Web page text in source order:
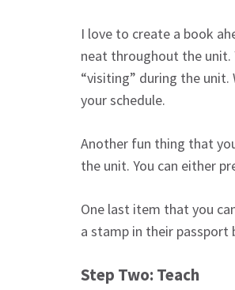
I love to create a book
neat throughout the unit.
“visiting” during the
your schedule.
Another fun thing that
the unit. You can either
One last item that you
a stamp in their passport
Step Two: Teach